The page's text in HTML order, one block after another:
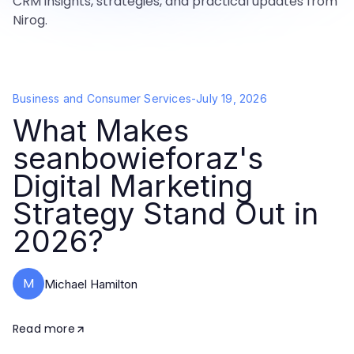
Nirog.
Business and Consumer Services-July 19, 2026
What Makes
seanbowieforaz's
Digital Marketing
Strategy Stand Out in
2026?
M Michael Hamilton
Read more